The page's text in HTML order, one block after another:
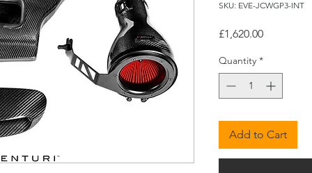
SKU: EVE-JCWGP3-INT
£1,620.00Price
Quantity *
Add to Cart